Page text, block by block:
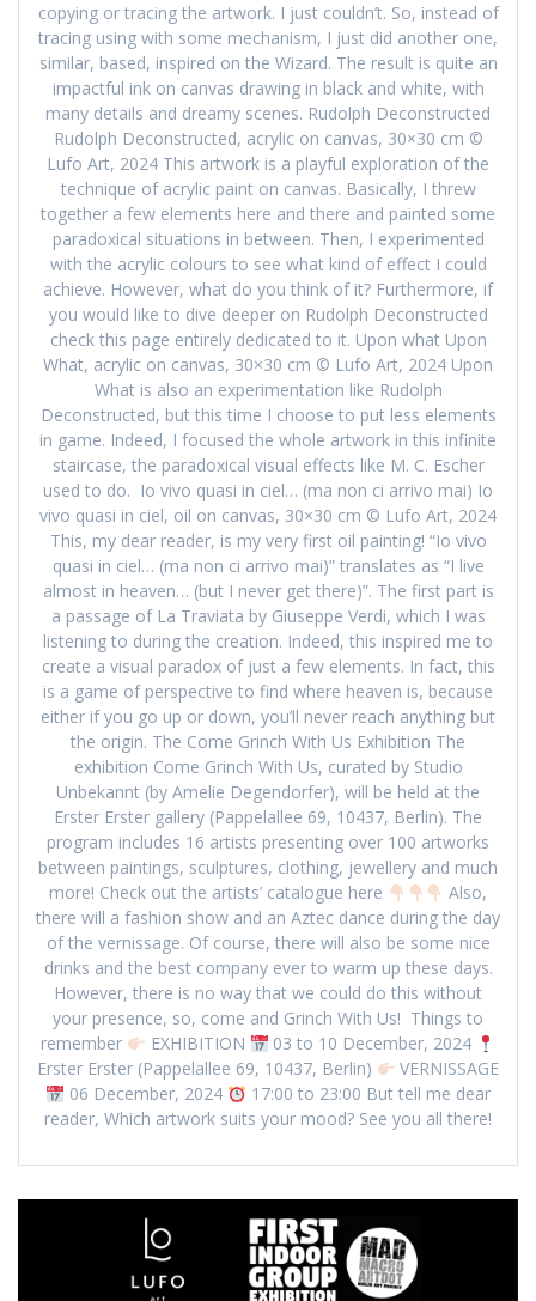
copying or tracing the artwork. I just couldn’t. So, instead of
tracing using with some mechanism, I just did another one,
similar, based, inspired on the Wizard. The result is quite an
impactful ink on canvas drawing in black and white, with
many details and dreamy scenes. Rudolph Deconstructed
Rudolph Deconstructed, acrylic on canvas, 30×30 cm ©
Lufo Art, 2024 This artwork is a playful exploration of the
technique of acrylic paint on canvas. Basically, I threw
together a few elements here and there and painted some
paradoxical situations in between. Then, I experimented
with the acrylic colours to see what kind of effect I could
achieve. However, what do you think of it? Furthermore, if
you would like to dive deeper on Rudolph Deconstructed
check this page entirely dedicated to it. Upon what Upon
What, acrylic on canvas, 30×30 cm © Lufo Art, 2024 Upon
What is also an experimentation like Rudolph
Deconstructed, but this time I choose to put less elements
in game. Indeed, I focused the whole artwork in this infinite
staircase, the paradoxical visual effects like M. C. Escher
used to do. Io vivo quasi in ciel… (ma non ci arrivo mai) Io
vivo quasi in ciel, oil on canvas, 30×30 cm © Lufo Art, 2024
This, my dear reader, is my very first oil painting! “Io vivo
quasi in ciel… (ma non ci arrivo mai)” translates as “I live
almost in heaven… (but I never get there)”. The first part is
a passage of La Traviata by Giuseppe Verdi, which I was
listening to during the creation. Indeed, this inspired me to
create a visual paradox of just a few elements. In fact, this
is a game of perspective to find where heaven is, because
either if you go up or down, you’ll never reach anything but
the origin. The Come Grinch With Us Exhibition The
exhibition Come Grinch With Us, curated by Studio
Unbekannt (by Amelie Degendorfer), will be held at the
Erster Erster gallery (Pappelallee 69, 10437, Berlin). The
program includes 16 artists presenting over 100 artworks
between paintings, sculptures, clothing, jewellery and much
more! Check out the artists’ catalogue here
Also,
there will a fashion show and an Aztec dance during the day
of the vernissage. Of course, there will also be some nice
drinks and the best company ever to warm up these days.
However, there is no way that we could do this without
your presence, so, come and Grinch With Us! Things to
remember
EXHIBITION
03 to 10 December, 2024
Erster Erster (Pappelallee 69, 10437, Berlin)
VERNISSAGE
06 December, 2024
17:00 to 23:00 But tell me dear
reader, Which artwork suits your mood? See you all there!